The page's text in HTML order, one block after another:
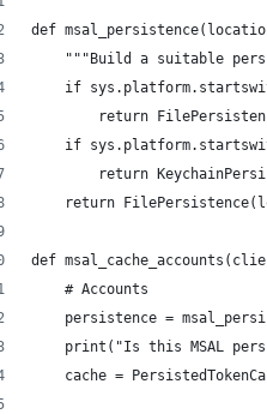
def
"""Build a suitable
if
return
if
return
return
def
    # Accounts
persistence =
print("Is this MSAL
cache =